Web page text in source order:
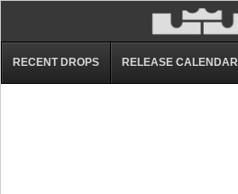
RECENT DROPS RELEASE CALENDAR